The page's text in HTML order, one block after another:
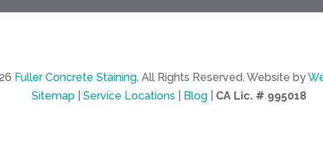
Fuller Concrete Staining. All Rights Reserved. Website by
Sitemap
Service Locations Blog CA Lic. # 995018